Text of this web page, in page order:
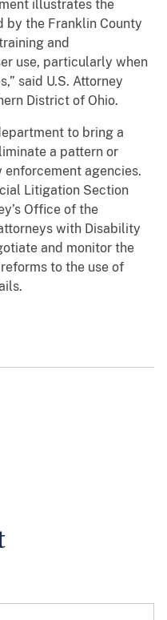
illustrates the
by the Franklin County
and
use, particularly when
said U.S. Attorney
District of Ohio.
to bring a
a pattern or
agencies.
Litigation Section
Office of the
with Disability
and monitor the
to the use of